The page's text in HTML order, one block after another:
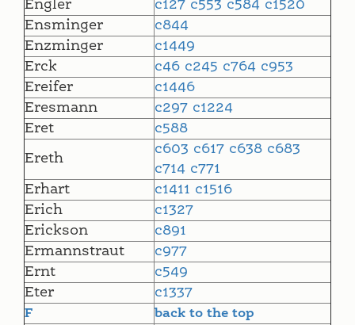
Engler
c127 c553 c584 c1520
Ensminger
c844
Enzminger
c1449
Erck
c46 c245 c764 c953
Ereifer
c1446
Eresmann
c297 c1224
Eret
c588
Ereth
c603 c617 c638 c683
c714 c771
Erhart
c1411 c1516
Erich
c1327
Erickson
c891
Ermannstraut
c977
Ernt
c549
Eter
c1337
F back to the top